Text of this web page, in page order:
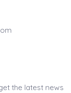
the latest news